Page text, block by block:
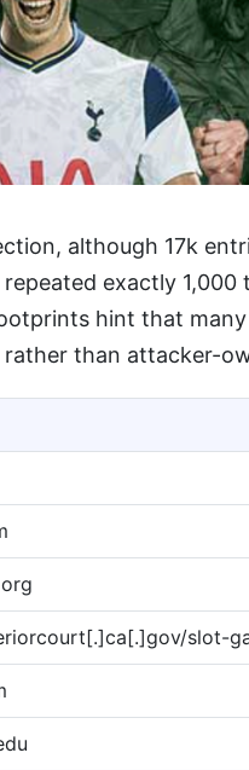
although 17k
repeated exactly 1,000
hint that
rather than attacker-
slot-